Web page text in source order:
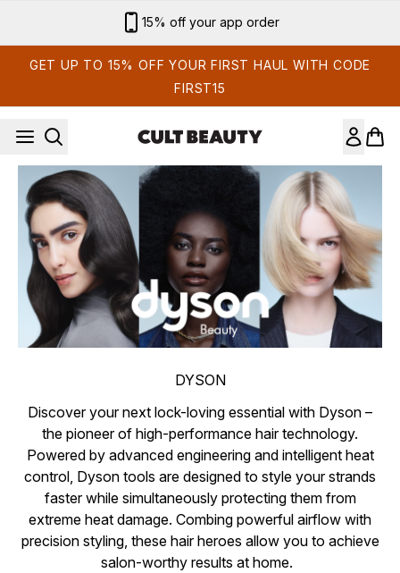
Sign up for email exclusives
GET UP TO 15% OFF YOUR FIRST HAUL WITH CODE
FIRST15
DYSON
Discover your next lock-loving essential with Dyson –
the pioneer of high-performance hair technology.
Powered by advanced engineering and intelligent heat
control, Dyson tools are designed to style your strands
faster while simultaneously protecting them from
extreme heat damage. Combing powerful airflow with
precision styling, these hair heroes allow you to achieve
salon-worthy results at home.